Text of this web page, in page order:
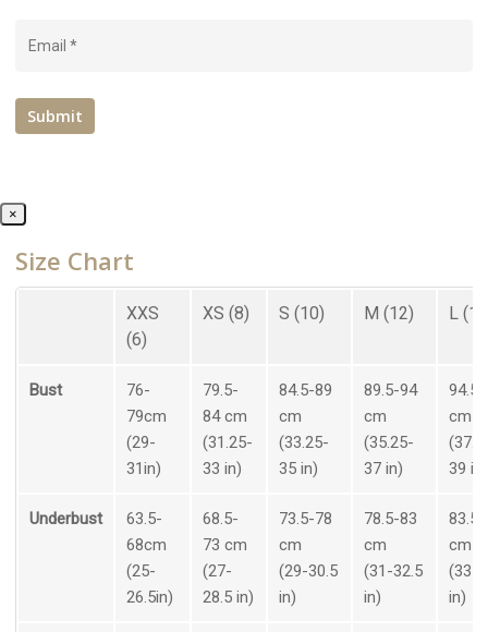
×
Size Chart
XXS
(6)
XS (8) S (10) M (12) L
Bust
76-
79cm
(29-
31in)
79.5-
84 cm
(31.25-
33 in)
84.5-89
cm
(33.25-
35 in)
89.5-94
cm
(35.25-
37 in)
94.5-
cm
39 in)
Underbust
63.5-
68cm
(25-
26.5in)
68.5-
73 cm
(27-
28.5 in)
73.5-78
cm
(29-30.5
in)
78.5-83
cm
(31-32.5
in)
83.5-
cm
(33-
in)